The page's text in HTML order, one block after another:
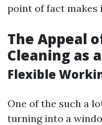
point of fact makes
The Appeal
Cleaning as
Flexible
One of the such a
turning into a